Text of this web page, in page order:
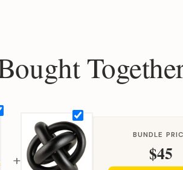
+
BUNDLE
$45